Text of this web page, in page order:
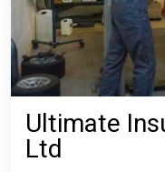
Ultimate
Ltd